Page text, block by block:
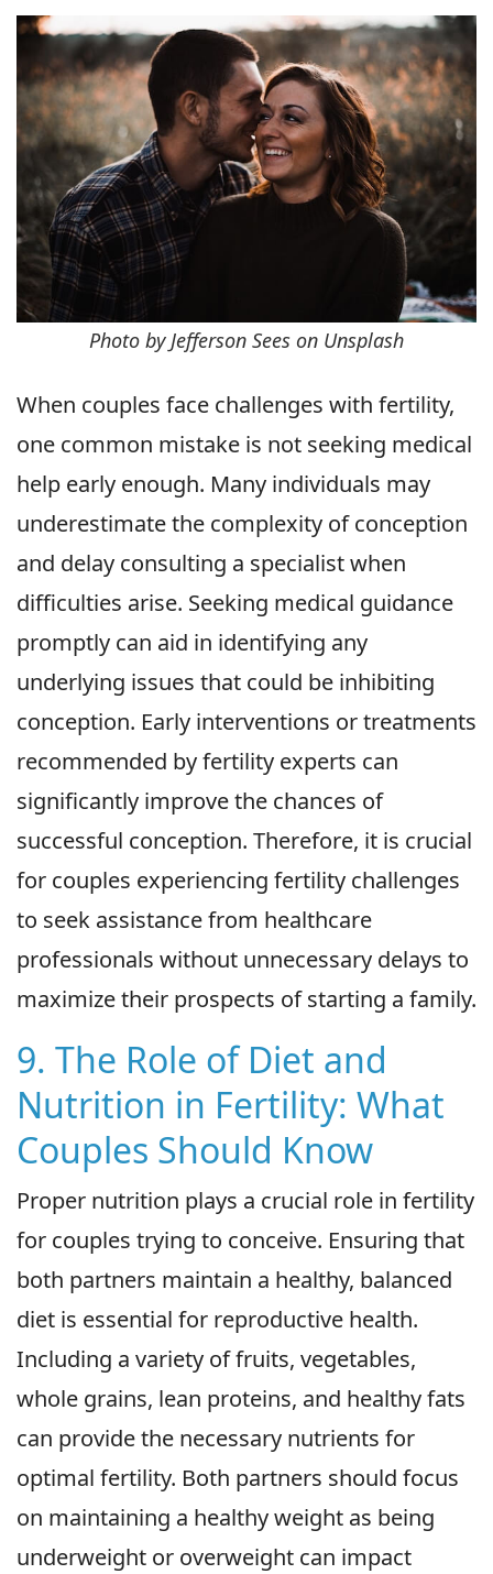
Photo by Jefferson Sees on Unsplash
When couples face challenges with fertility,
one common mistake is not seeking medical
help early enough. Many individuals may
underestimate the complexity of conception
and delay consulting a specialist when
difficulties arise. Seeking medical guidance
promptly can aid in identifying any
underlying issues that could be inhibiting
conception. Early interventions or treatments
recommended by fertility experts can
significantly improve the chances of
successful conception. Therefore, it is crucial
for couples experiencing fertility challenges
to seek assistance from healthcare
professionals without unnecessary delays to
maximize their prospects of starting a family.
9. The Role of Diet and
Nutrition in Fertility: What
Couples Should Know
Proper nutrition plays a crucial role in fertility
for couples trying to conceive. Ensuring that
both partners maintain a healthy, balanced
diet is essential for reproductive health.
Including a variety of fruits, vegetables,
whole grains, lean proteins, and healthy fats
can provide the necessary nutrients for
optimal fertility. Both partners should focus
on maintaining a healthy weight as being
underweight or overweight can impact